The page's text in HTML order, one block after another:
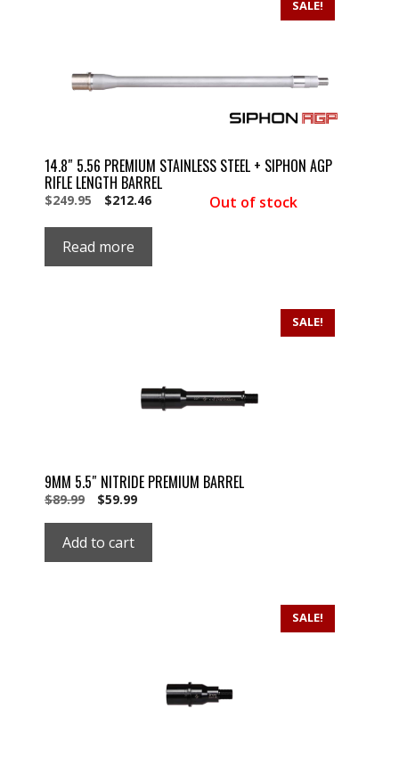
SALE!
14.8″ 5.56 PREMIUM STAINLESS STEEL + SIPHON AGP
RIFLE LENGTH BARREL
Original
$249.95.
$249.95 Current
$249.95.
$212.46 Out of stock
Read more
SALE!
9MM 5.5″ NITRIDE PREMIUM BARREL
$89.99
Original
$89.99.
$59.99Current
Add to cart
SALE!